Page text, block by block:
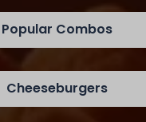
Popular Combos
Cheeseburgers